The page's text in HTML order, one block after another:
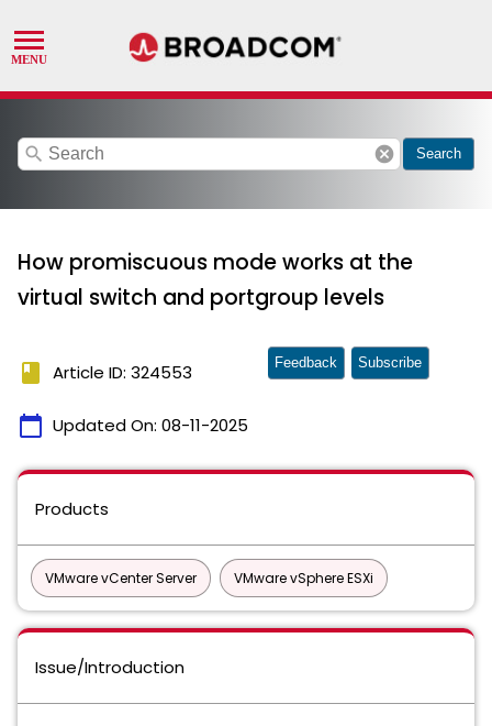
search cancel Search
How promiscuous mode works at the
virtual switch and portgroup levels
book Article ID: 324553
calendar_today Updated On: 08-11-2025
Feedback Subscribe
Products
VMware vCenter Server VMware vSphere ESXi
Issue/Introduction